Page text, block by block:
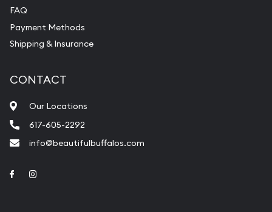
FAQ
Payment Methods
Shipping & Insurance
CONTACT
Our Locations
617-605-2292
info@beautifulbuffalos.com
Link to Facebook